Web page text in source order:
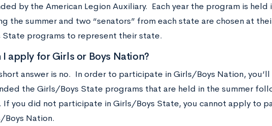
by the American Legion Auxiliary. Each year the program is held
the summer and two “senators” from each state are chosen at
State programs to represent their state.
I apply for Girls or Boys Nation?
answer is no. In order to participate in Girls/Boys Nation, you’ll
the Girls/Boys State programs that are held in the summer
If you did not participate in Girls/Boys State, you cannot apply to
Boys Nation.